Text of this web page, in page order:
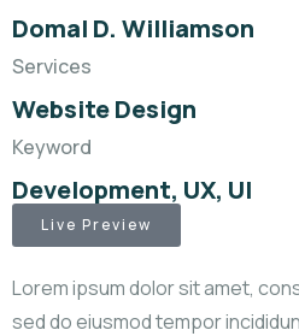
Domal D. Williamson
Services
Website Design
Keyword
Development, UX, UI
Live Preview
Lorem ipsum dolor sit amet,
sed do eiusmod tempor